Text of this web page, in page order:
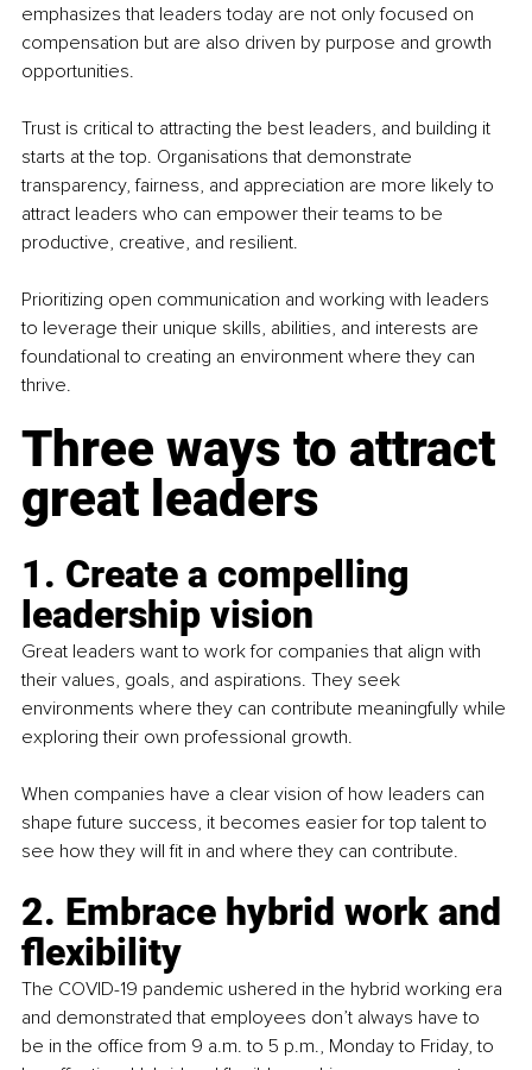
emphasizes that leaders today are not only focused on
compensation but are also driven by purpose and growth
opportunities.
Trust is critical to attracting the best leaders, and building it
starts at the top. Organisations that demonstrate
transparency, fairness, and appreciation are more likely to
attract leaders who can empower their teams to be
productive, creative, and resilient.
Prioritizing open communication and working with leaders
to leverage their unique skills, abilities, and interests are
foundational to creating an environment where they can
thrive.
Three ways to attract
great leaders
1. Create a compelling
leadership vision
Great leaders want to work for companies that align with
their values, goals, and aspirations. They seek
environments where they can contribute meaningfully while
exploring their own professional growth.
When companies have a clear vision of how leaders can
shape future success, it becomes easier for top talent to
see how they will fit in and where they can contribute.
2. Embrace hybrid work and
flexibility
The COVID-19 pandemic ushered in the hybrid working era
and demonstrated that employees don’t always have to
be in the office from 9 a.m. to 5 p.m., Monday to Friday, to